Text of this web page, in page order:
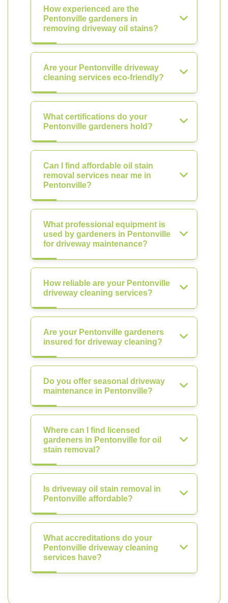
How experienced are the
Pentonville gardeners in
removing driveway oil stains?
Are your Pentonville driveway
cleaning services eco-friendly?
What certifications do your
Pentonville gardeners hold?
Can I find affordable oil stain
removal services near me in
Pentonville?
What professional equipment is
used by gardeners in Pentonville
for driveway maintenance?
How reliable are your Pentonville
driveway cleaning services?
Are your Pentonville gardeners
insured for driveway cleaning?
Do you offer seasonal driveway
maintenance in Pentonville?
Where can I find licensed
gardeners in Pentonville for oil
stain removal?
Is driveway oil stain removal in
Pentonville affordable?
What accreditations do your
Pentonville driveway cleaning
services have?